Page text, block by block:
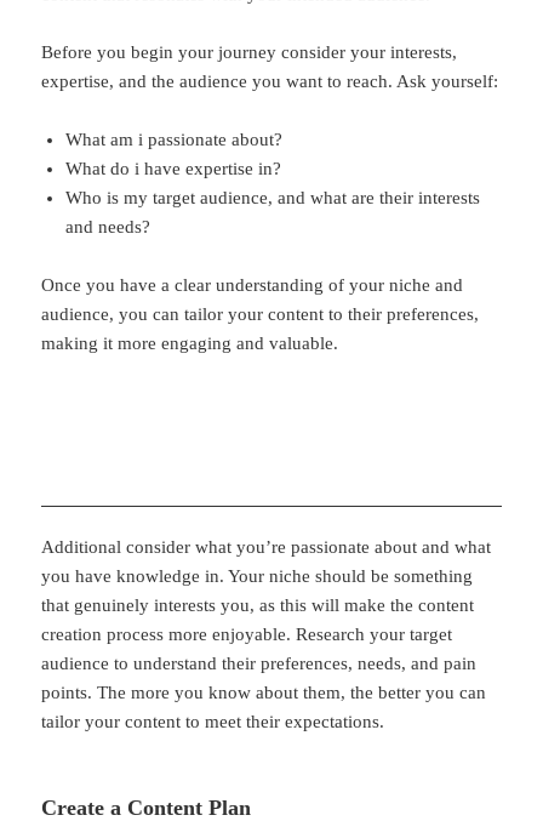
Before you begin your journey consider your interests,
expertise, and the audience you want to reach. Ask yourself:
What am i passionate about?
What do i have expertise in?
Who is my target audience, and what are their interests
and needs?
Once you have a clear understanding of your niche and
audience, you can tailor your content to their preferences,
making it more engaging and valuable.
Additional consider what you’re passionate about and what
you have knowledge in. Your niche should be something
that genuinely interests you, as this will make the content
creation process more enjoyable. Research your target
audience to understand their preferences, needs, and pain
points. The more you know about them, the better you can
tailor your content to meet their expectations.
Create a Content Plan